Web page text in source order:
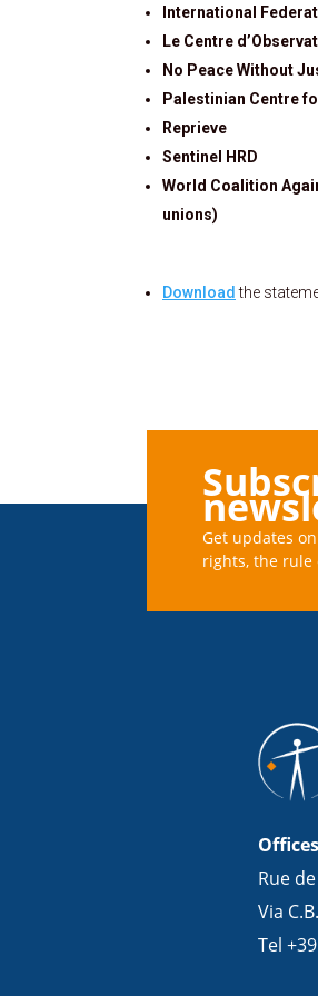
International
Le Centre
No Peace Without
Palestinian Centre
Reprieve
Sentinel HRD
World Coalition
unions)
Download the
Get updates
rights, the
Offices
Rue
Via
Tel